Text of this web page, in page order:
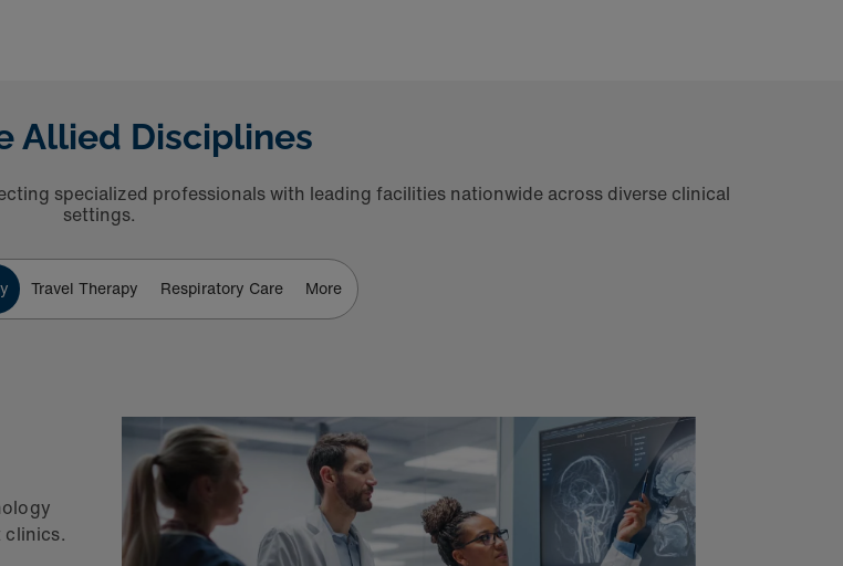
Allied Disciplines
specialized professionals with leading facilities nationwide across diverse clinical
settings.
Travel Therapy Respiratory Care More